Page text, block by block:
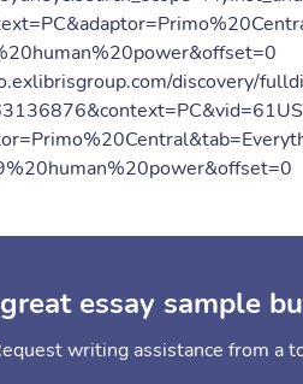
discovery/
essay sample
writing assistance from a